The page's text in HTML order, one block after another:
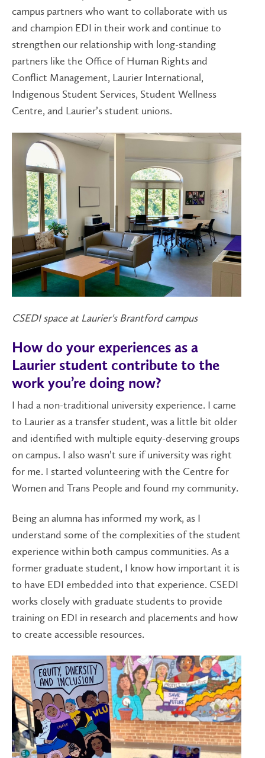
campus partners who want to collaborate with us
and champion EDI in their work and continue to
strengthen our relationship with long-standing
partners like the Office of Human Rights and
Conflict Management, Laurier International,
Indigenous Student Services, Student Wellness
Centre, and Laurier’s student unions.
CSEDI space at Laurier's Brantford campus
How do your experiences as a
Laurier student contribute to the
work you’re doing now?
I had a non-traditional university experience. I came
to Laurier as a transfer student, was a little bit older
and identified with multiple equity-deserving groups
on campus. I also wasn’t sure if university was right
for me. I started volunteering with the Centre for
Women and Trans People and found my community.
Being an alumna has informed my work, as I
understand some of the complexities of the student
experience within both campus communities. As a
former graduate student, I know how important it is
to have EDI embedded into that experience. CSEDI
works closely with graduate students to provide
training on EDI in research and placements and how
to create accessible resources.